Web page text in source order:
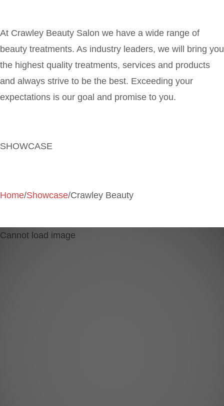
At Crawley Beauty Salon we have a wide range of
beauty treatments. As industry leaders, we will bring you
the highest quality treatments, services and products
and always strive to be the best. Exceeding your
expectations is our goal and promise to you.
SHOWCASE
Home/Showcase/Crawley Beauty
Cannot load image